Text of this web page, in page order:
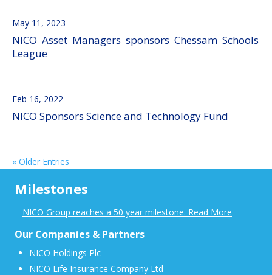
NICO Asset Managers sponsors Chessam Schools
League
May 11, 2023
NICO Sponsors Science and Technology Fund
Feb 16, 2022
« Older Entries
Milestones
NICO Group reaches a 50 year milestone. Read More
Our Companies & Partners
NICO Holdings Plc
NICO Life Insurance Company Ltd